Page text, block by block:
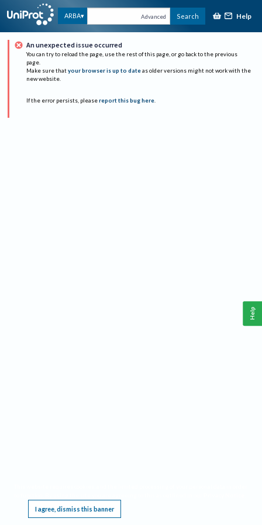
ARBA Advanced Search Help
An unexpected issue occurred
You can try to reload the page, use the rest of this page, or go back to the previous
page.
Make sure that your browser is up to date as older versions might not work with the
new website.
If the error persists, please report this bug here.
I agree, dismiss this banner
Help